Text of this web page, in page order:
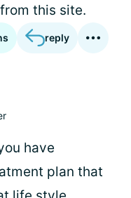
this site.
reply
have
plan that